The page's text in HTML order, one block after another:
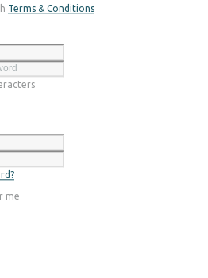
Register
Terms & Conditions
Login
me